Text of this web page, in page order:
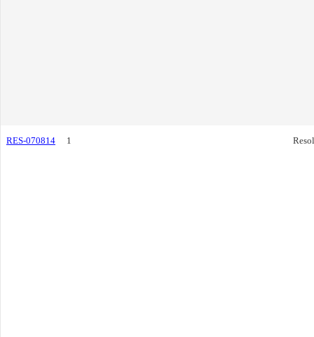
RES-070814 1